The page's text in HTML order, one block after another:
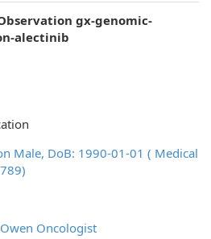
gx-genomic-
alectinib
Male, DoB: 1990-01-01 ( Medical
Oncologist